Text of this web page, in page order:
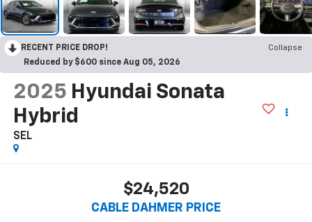
RECENT PRICE DROP!
Collapse
Reduced by $600 since Aug 05, 2026
2025 Hyundai Sonata
Hybrid
SEL
$24,520
CABLE DAHMER PRICE